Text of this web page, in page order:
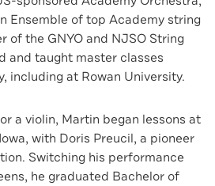
Ensemble of top Academy string
of the GNYO and NJSO String
and taught master classes
including at Rowan University.
a violin, Martin began lessons at
with Doris Preucil, a pioneer
Switching his performance
he graduated Bachelor of